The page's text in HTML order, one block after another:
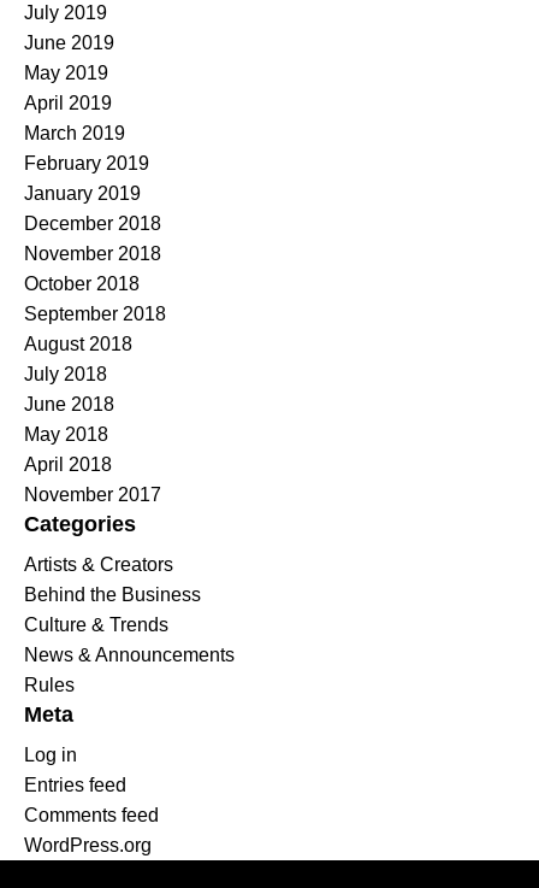
July 2019
June 2019
May 2019
April 2019
March 2019
February 2019
January 2019
December 2018
November 2018
October 2018
September 2018
August 2018
July 2018
June 2018
May 2018
April 2018
November 2017
Categories
Artists & Creators
Behind the Business
Culture & Trends
News & Announcements
Rules
Meta
Log in
Entries feed
Comments feed
WordPress.org